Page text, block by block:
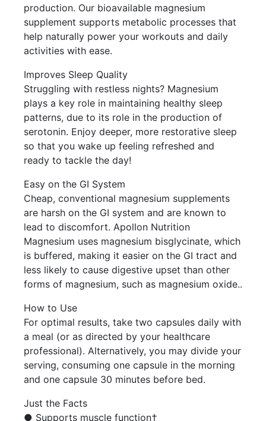
production. Our bioavailable magnesium
supplement supports metabolic processes that
help naturally power your workouts and daily
activities with ease.
Improves Sleep Quality
Struggling with restless nights? Magnesium
plays a key role in maintaining healthy sleep
patterns, due to its role in the production of
serotonin. Enjoy deeper, more restorative sleep
so that you wake up feeling refreshed and
ready to tackle the day!
Easy on the GI System
Cheap, conventional magnesium supplements
are harsh on the GI system and are known to
lead to discomfort. Apollon Nutrition
Magnesium uses magnesium bisglycinate, which
is buffered, making it easier on the GI tract and
less likely to cause digestive upset than other
forms of magnesium, such as magnesium oxide..
How to Use
For optimal results, take two capsules daily with
a meal (or as directed by your healthcare
professional). Alternatively, you may divide your
serving, consuming one capsule in the morning
and one capsule 30 minutes before bed.
Just the Facts
● Supports muscle function†